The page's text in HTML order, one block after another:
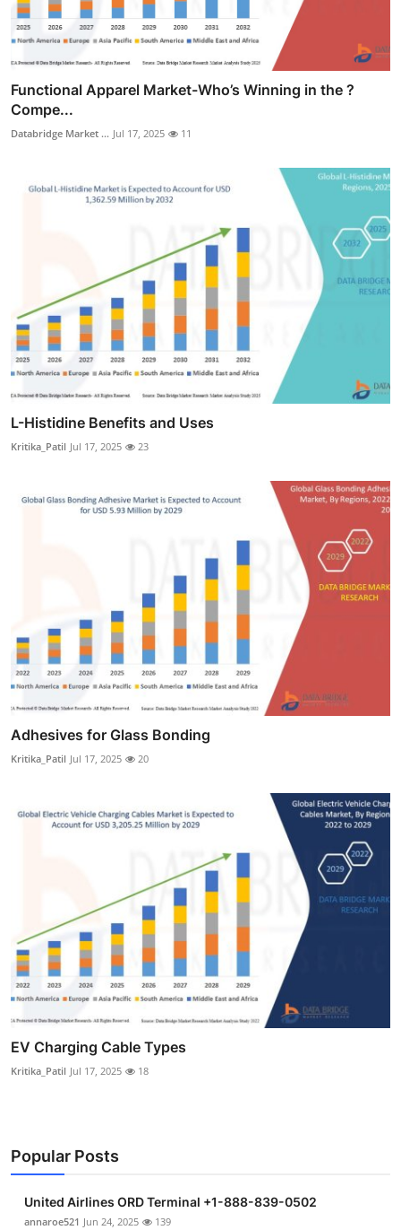
Functional Apparel Market-Who’s Winning in the ?
Compe...
Databridge Market ... Jul 17, 2025 11
L-Histidine Benefits and Uses
Kritika_Patil Jul 17, 2025 23
Adhesives for Glass Bonding
Kritika_Patil Jul 17, 2025 20
EV Charging Cable Types
Kritika_Patil Jul 17, 2025 18
Popular Posts
United Airlines ORD Terminal +1-888-839-0502
annaroe521 Jun 24, 2025 139